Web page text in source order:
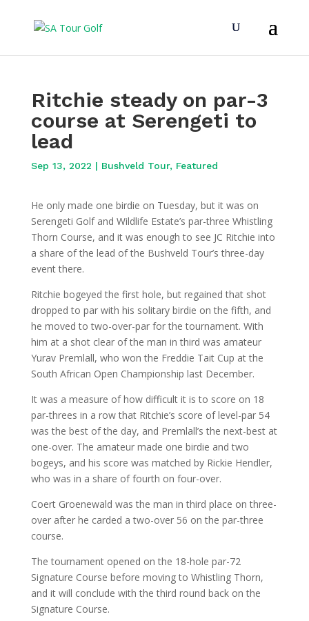
Ritchie steady on par-3
course at Serengeti to
lead
Sep 13, 2022 | Bushveld Tour, Featured
He only made one birdie on Tuesday, but it was on
Serengeti Golf and Wildlife Estate’s par-three Whistling
Thorn Course, and it was enough to see JC Ritchie into
a share of the lead of the Bushveld Tour’s three-day
event there.
Ritchie bogeyed the first hole, but regained that shot
dropped to par with his solitary birdie on the fifth, and
he moved to two-over-par for the tournament. With
him at a shot clear of the man in third was amateur
Yurav Premlall, who won the Freddie Tait Cup at the
South African Open Championship last December.
It was a measure of how difficult it is to score on 18
par-threes in a row that Ritchie’s score of level-par 54
was the best of the day, and Premlall’s the next-best at
one-over. The amateur made one birdie and two
bogeys, and his score was matched by Rickie Hendler,
who was in a share of fourth on four-over.
Coert Groenewald was the man in third place on three-
over after he carded a two-over 56 on the par-three
course.
The tournament opened on the 18-hole par-72
Signature Course before moving to Whistling Thorn,
and it will conclude with the third round back on the
Signature Course.